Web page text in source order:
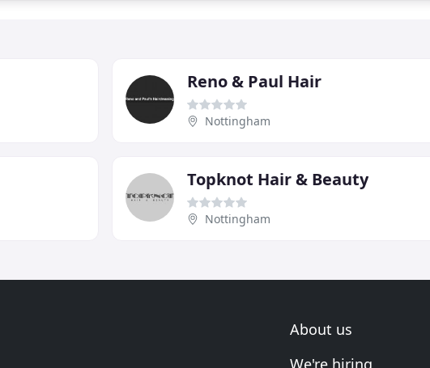
Reno & Paul Hair
Nottingham
Topknot Hair & Beauty
Nottingham
About us
We're hiring